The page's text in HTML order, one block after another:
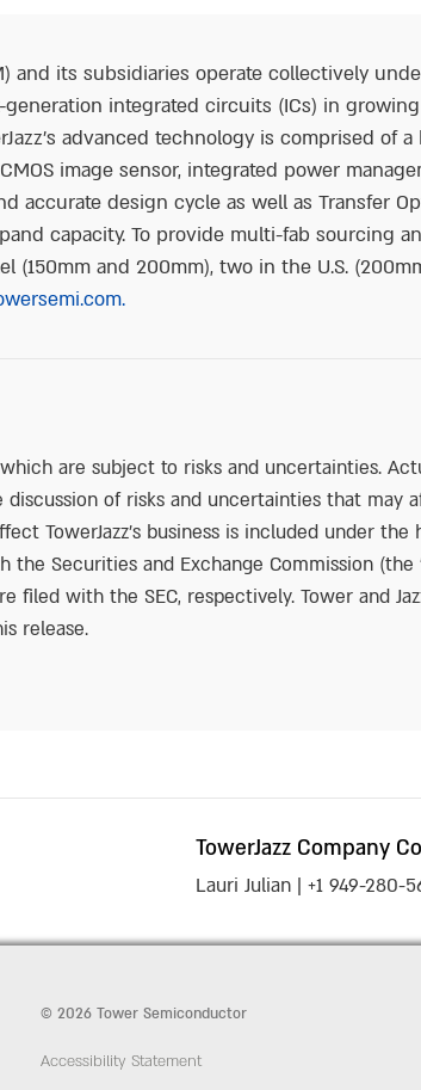
and its subsidiaries operate collectively
integrated circuits (ICs) in
advanced technology is comprised of
image sensor, integrated power
accurate design cycle as well as Transfer
capacity. To provide multi-fab sourcing
(150mm and 200mm), two in the U.S.
are subject to risks and uncertainties.
of risks and uncertainties that
TowerJazz’s business is included under the
Securities and Exchange Commission (the
filed with the SEC, respectively. Tower and
release.
TowerJazz Company
Lauri Julian | +1 949-280-
© 2026 Tower Semiconductor
Accessibility Statement